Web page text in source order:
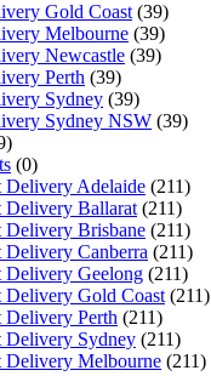
Gold Coast (39)
Melbourne (39)
Newcastle (39)
Perth (39)
Sydney (39)
Sydney NSW (39)
(0)
Delivery Adelaide (211)
Delivery Ballarat (211)
Delivery Brisbane (211)
Canberra (211)
Delivery Geelong (211)
Delivery Gold Coast (211)
Delivery Perth (211)
Delivery Sydney (211)
Delivery Melbourne (211)